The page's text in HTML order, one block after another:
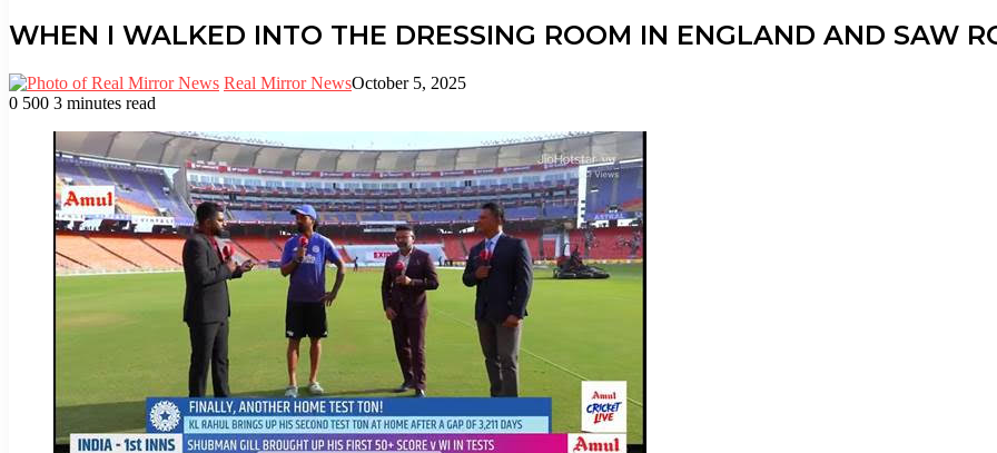
WHEN I WALKED INTO THE DRESSING ROOM IN ENGLAND AND SAW
Real Mirror NewsOctober 5, 2025
0 500 3 minutes read